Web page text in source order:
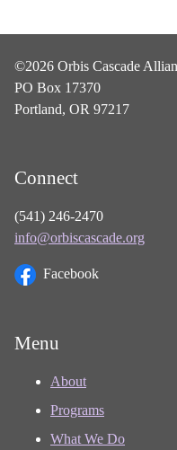
©2026 Orbis Cascade
PO Box 17370
Portland, OR 97217
Connect
(541) 246-2470
info@orbiscascade.org
Facebook
Menu
About
Programs
What We Do